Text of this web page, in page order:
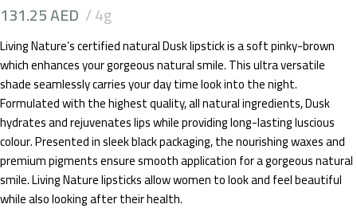
131.25AED 4g
Living Nature’s certified natural Dusk lipstick is a soft pinky-brown
which enhances your gorgeous natural smile. This ultra versatile
shade seamlessly carries your day time look into the night.
Formulated with the highest quality, all natural ingredients, Dusk
hydrates and rejuvenates lips while providing long-lasting luscious
colour. Presented in sleek black packaging, the nourishing waxes and
premium pigments ensure smooth application for a gorgeous natural
smile. Living Nature lipsticks allow women to look and feel beautiful
while also looking after their health.